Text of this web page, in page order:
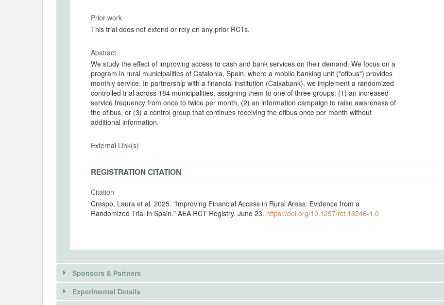
Prior work
This trial does not extend or rely on any prior RCTs.
Abstract
We study the effect of improving access to cash and bank services on their demand. We focus on a
program in rural municipalities of Catalonia, Spain, where a mobile banking unit ("ofibus") provides
monthly service. In partnership with a financial institution (Caixabank), we implement a randomized
controlled trial across 184 municipalities, assigning them to one of three groups: (1) an increased
service frequency from once to twice per month, (2) an information campaign to raise awareness of
the ofibus, or (3) a control group that continues receiving the ofibus once per month without
additional information.
External Link(s)
REGISTRATION CITATION
Citation
Crespo, Laura et al. 2025. "Improving Financial Access in Rural Areas: Evidence from a
Randomized Trial in Spain." AEA RCT Registry. June 23. https://doi.org/10.1257/rct.16246-1.0
Sponsors & Partners
Experimental Details